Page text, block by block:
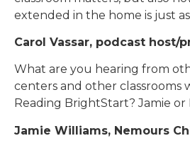
extended in the home is just
Carol Vassar, podcast host/
What are you hearing from
centers and other classrooms
Reading BrightStart? Jamie or
Jamie Williams, Nemours